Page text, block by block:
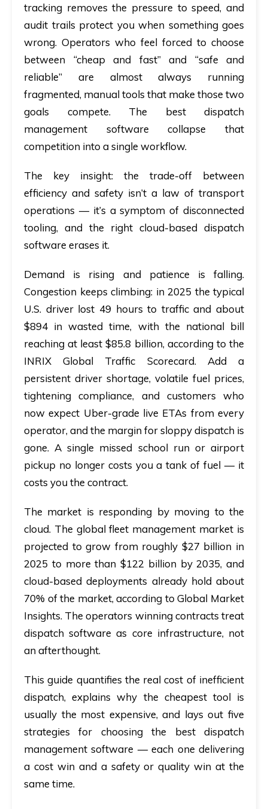
tracking removes the pressure to speed, and
audit trails protect you when something goes
wrong. Operators who feel forced to choose
between “cheap and fast” and “safe and
reliable” are almost always running
fragmented, manual tools that make those two
goals compete. The best dispatch
management software collapse that
competition into a single workflow.
The key insight: the trade-off between
efficiency and safety isn’t a law of transport
operations — it’s a symptom of disconnected
tooling, and the right cloud-based dispatch
software erases it.
Demand is rising and patience is falling.
Congestion keeps climbing: in 2025 the typical
U.S. driver lost 49 hours to traffic and about
$894 in wasted time, with the national bill
reaching at least $85.8 billion, according to the
INRIX Global Traffic Scorecard. Add a
persistent driver shortage, volatile fuel prices,
tightening compliance, and customers who
now expect Uber-grade live ETAs from every
operator, and the margin for sloppy dispatch is
gone. A single missed school run or airport
pickup no longer costs you a tank of fuel — it
costs you the contract.
The market is responding by moving to the
cloud. The global fleet management market is
projected to grow from roughly $27 billion in
2025 to more than $122 billion by 2035, and
cloud-based deployments already hold about
70% of the market, according to Global Market
Insights. The operators winning contracts treat
dispatch software as core infrastructure, not
an afterthought.
This guide quantifies the real cost of inefficient
dispatch, explains why the cheapest tool is
usually the most expensive, and lays out five
strategies for choosing the best dispatch
management software — each one delivering
a cost win and a safety or quality win at the
same time.